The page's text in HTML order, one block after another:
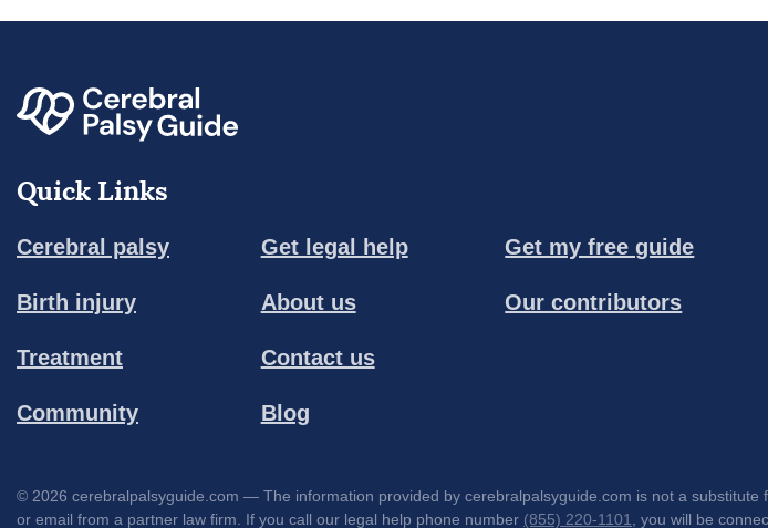
Quick Links
Cerebral palsy
Birth injury
Treatment
Community
Get legal help
About us
Contact us
Blog
Get my free guide
Our contributors
© 2026 cerebralpalsyguide.com — The information provided by cerebralpalsyguide.com is not a
or email from a partner law firm. If you call our legal help phone number (855) 220-1101 , you will be